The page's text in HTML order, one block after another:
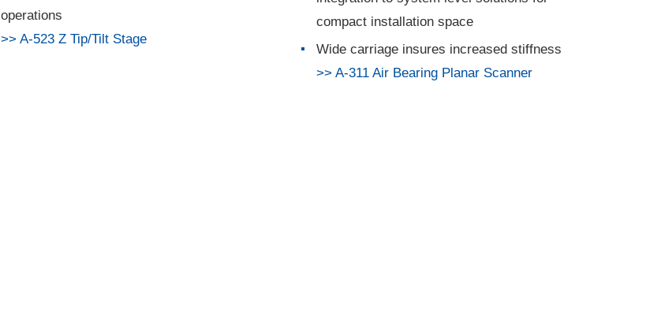
operations
>> A-523 Z Tip/Tilt Stage
compact installation space
Wide carriage insures increased stiffness
>> A-311 Air Bearing Planar Scanner